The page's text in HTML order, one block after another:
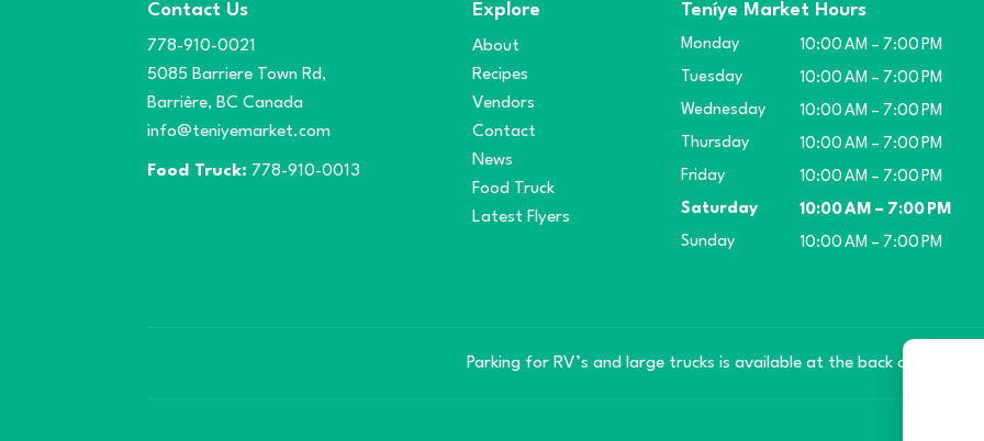
Contact Us
778-910-0021
5085 Barriere Town Rd,
Barrière, BC Canada
info@teniyemarket.com
Food Truck: 778-910-0013
Explore
About
Recipes
Vendors
Contact
News
Food Truck
Latest Flyers
Teníye Market Hours
Monday
10:00 AM – 7:00 PM
Tuesday
10:00 AM – 7:00 PM
Wednesday
10:00 AM – 7:00 PM
Thursday
10:00 AM – 7:00 PM
Friday
10:00 AM – 7:00 PM
Saturday
10:00 AM – 7:00 PM
Sunday
10:00 AM – 7:00 PM
Parking for RV’s and large trucks is available at the back of the